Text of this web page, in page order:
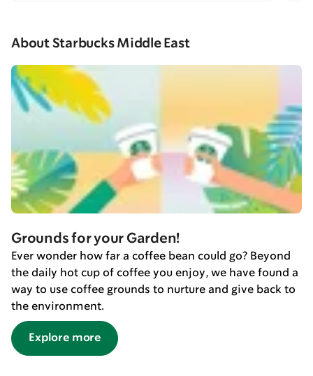
About Starbucks Middle East
Grounds for your Garden!
Ever wonder how far a coffee bean could go? Beyond
the daily hot cup of coffee you enjoy, we have found a
way to use coffee grounds to nurture and give back to
the environment.
Explore more